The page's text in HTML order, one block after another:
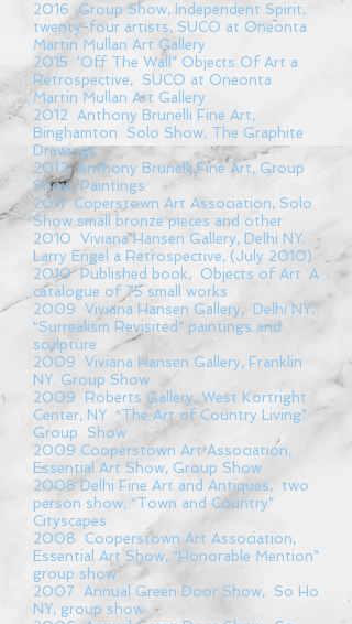
2016 Group Show, Independent Spirit,
twenty-four artists, SUCO at Oneonta
Martin Mullan Art Gallery
2015 'Off The Wall” Objects Of Art a
Retrospective, SUCO at Oneonta
Martin Mullan Art Gallery
2012 Anthony Brunelli Fine Art,
Binghamton Solo Show, The Graphite
Drawings
2012 Anthony Brunelli Fine Art, Group
Show, Paintings
2011 Coperstown Art Association, Solo
Show small bronze pieces and other.
2010 Viviana Hansen Gallery, Delhi NY.
Larry Engel a Retrospective, (July 2010)
2010 Published book, Objects of Art. A
catalogue of 75 small works
2009 Viviana Hansen Gallery, Delhi NY,
“Surrealism Revisited” paintings and
sculpture
2009 Viviana Hansen Gallery, Franklin
NY. Group Show
2009 Roberts Gallery, West Kortright
Center, NY “The Art of Country Living”
Group Show
2009 Cooperstown Art Association,
Essential Art Show, Group Show
2008 Delhi Fine Art and Antiques, two
person show, “Town and Country”
Cityscapes
2008 Cooperstown Art Association,
Essential Art Show, “Honorable Mention”
group show
2007 Annual Green Door Show, So Ho
NY, group show